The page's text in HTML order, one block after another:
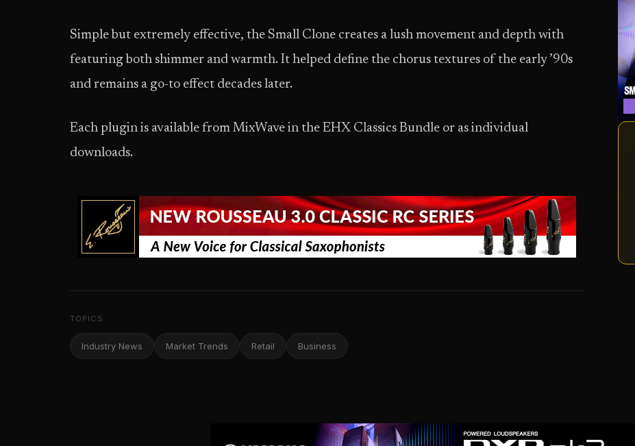
Simple but extremely effective, the Small Clone creates a lush movement and depth with
featuring both shimmer and warmth. It helped define the chorus textures of the early ’90s
and remains a go-to effect decades later.
Each plugin is available from MixWave in the EHX Classics Bundle or as individual
downloads.
TOPICS
Industry News Market Trends Retail Business